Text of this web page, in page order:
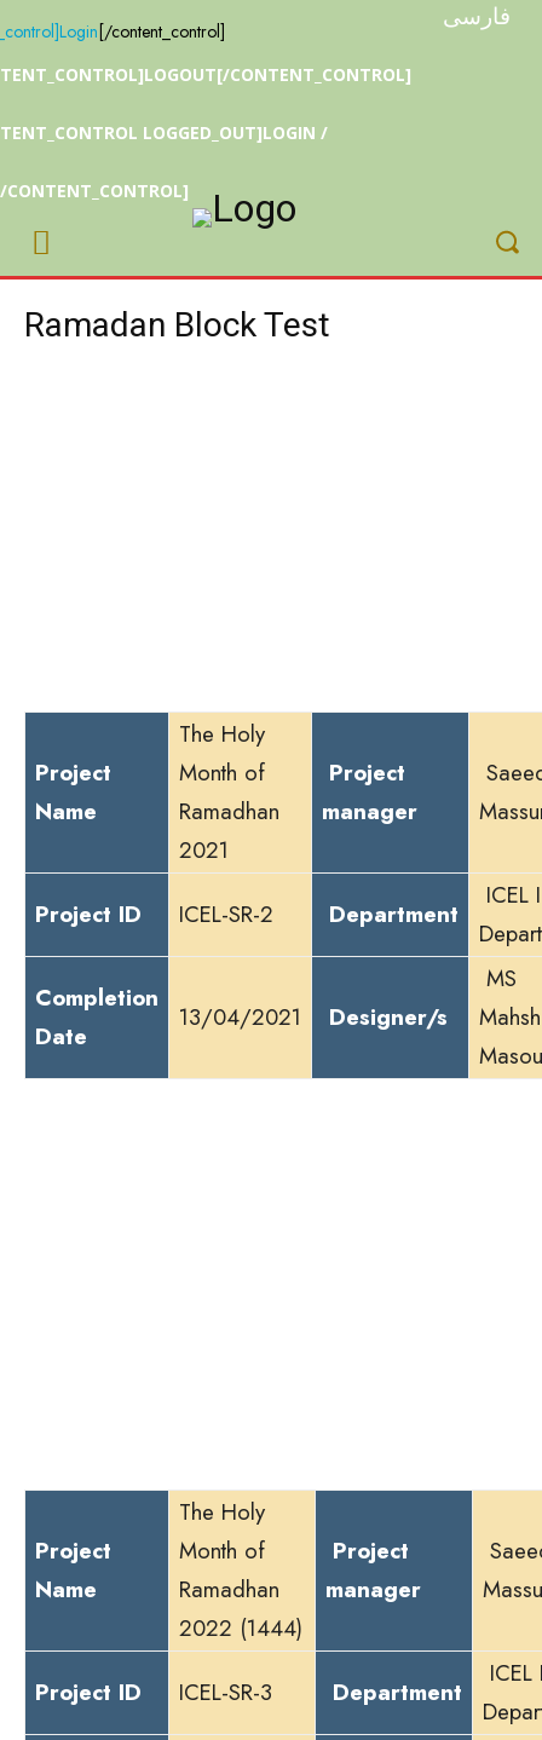
Login [/content_control]
CONTENT_CONTROL]
LOGGED_OUT]LOGIN /
CONTENT_CONTROL]
Ramadan Block Test
Project
Name
The Holy
Month of
Ramadhan
2021
Project
manager
Project ID ICEL-SR-2 Department
ICEL
Completion
Date
13/04/2021 Designer/s
MS
Project
Name
The Holy
Month of
Ramadhan
2022 (1444)
Project
manager
Project ID ICEL-SR-3 Department
ICEL
r